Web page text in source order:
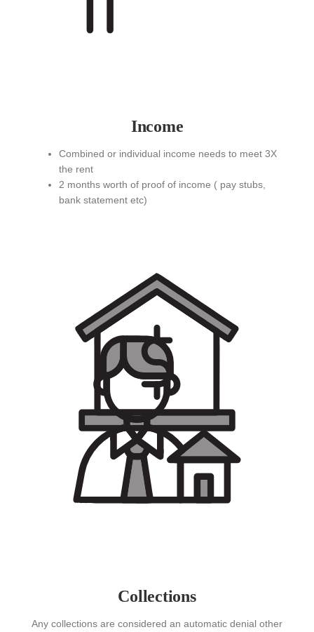
Income
Combined or individual income needs to meet 3X
the rent
2 months worth of proof of income ( pay stubs,
bank statement etc)
Collections
Any collections are considered an automatic denial other